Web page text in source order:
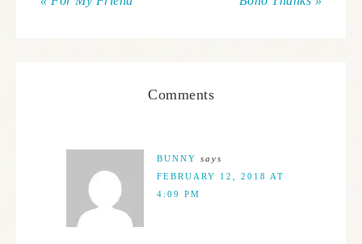
Comments
BUNNY says
FEBRUARY 12, 2018 AT
4:09 PM